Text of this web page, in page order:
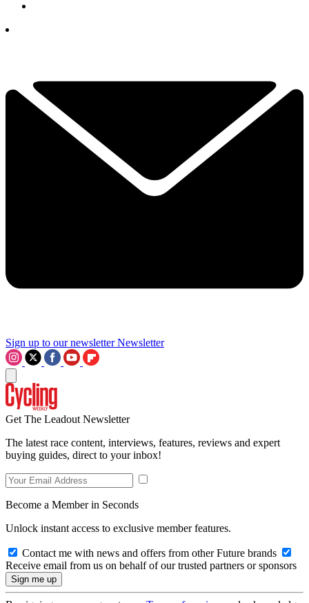
Sign up to our newsletter Newsletter
Get The Leadout Newsletter
The latest race content, interviews, features, reviews and expert
buying guides, direct to your inbox!
Become a Member in Seconds
Unlock instant access to exclusive member features.
Contact me with news and offers from other Future brands
Receive email from us on behalf of our trusted partners or sponsors